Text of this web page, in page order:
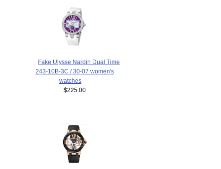
Fake Ulysse Nardin Dual Time
243-10B-3C / 30-07 women's
watches
$225.00